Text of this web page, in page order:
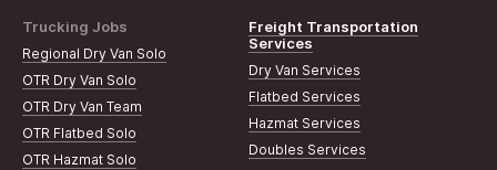
Trucking Jobs
Regional Dry Van Solo
OTR Dry Van Solo
OTR Dry Van Team
OTR Flatbed Solo
OTR Hazmat Solo
Freight Transportation
Services
Dry Van Services
Flatbed Services
Hazmat Services
Doubles Services